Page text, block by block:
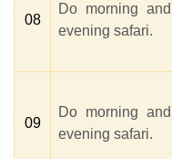
08
Do morning and
evening safari.
09
Do morning and
evening safari.